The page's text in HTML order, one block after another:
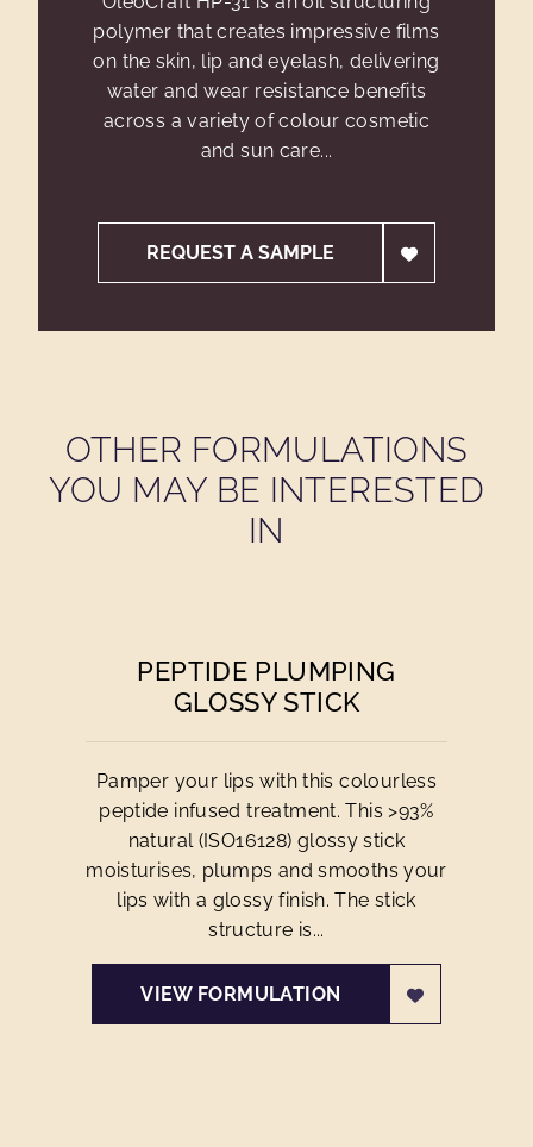
polymer that creates impressive films
on the skin, lip and eyelash, delivering
water and wear resistance benefits
across a variety of colour cosmetic
and sun care...
REQUEST A SAMPLE
OTHER FORMULATIONS
YOU MAY BE INTERESTED
IN
PEPTIDE PLUMPING
GLOSSY STICK
Pamper your lips with this colourless
peptide infused treatment. This >93%
natural (ISO16128) glossy stick
moisturises, plumps and smooths your
lips with a glossy finish. The stick
structure is...
VIEW FORMULATION